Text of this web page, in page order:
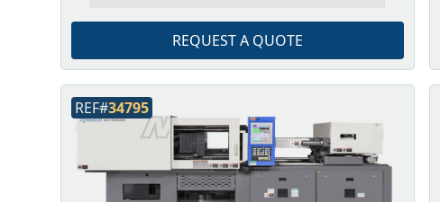
REQUEST A QUOTE
REF#34795